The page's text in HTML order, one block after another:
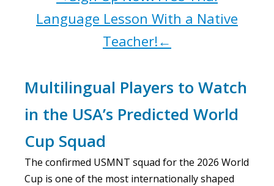
Language Lesson With a Native
Teacher!←
Multilingual Players to Watch
in the USA’s Predicted World
Cup Squad
The confirmed USMNT squad for the 2026 World
Cup is one of the most internationally shaped